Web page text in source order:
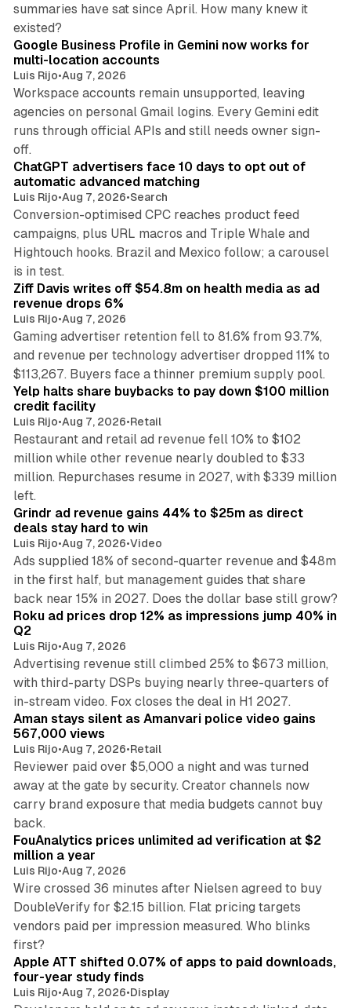
summaries have sat since April. How many knew it
existed?
Google Business Profile in Gemini now works for
multi-location accounts
Luis Rijo•Aug 7, 2026
Workspace accounts remain unsupported, leaving
agencies on personal Gmail logins. Every Gemini edit
runs through official APIs and still needs owner sign-
off.
ChatGPT advertisers face 10 days to opt out of
automatic advanced matching
Luis Rijo•Aug 7, 2026•Search
Conversion-optimised CPC reaches product feed
campaigns, plus URL macros and Triple Whale and
Hightouch hooks. Brazil and Mexico follow; a carousel
is in test.
Ziff Davis writes off $54.8m on health media as ad
revenue drops 6%
Luis Rijo•Aug 7, 2026
Gaming advertiser retention fell to 81.6% from 93.7%,
and revenue per technology advertiser dropped 11% to
$113,267. Buyers face a thinner premium supply pool.
Yelp halts share buybacks to pay down $100 million
credit facility
Luis Rijo•Aug 7, 2026•Retail
Restaurant and retail ad revenue fell 10% to $102
million while other revenue nearly doubled to $33
million. Repurchases resume in 2027, with $339 million
left.
Grindr ad revenue gains 44% to $25m as direct
deals stay hard to win
Luis Rijo•Aug 7, 2026•Video
Ads supplied 18% of second-quarter revenue and $48m
in the first half, but management guides that share
back near 15% in 2027. Does the dollar base still grow?
Roku ad prices drop 12% as impressions jump 40% in
Q2
Luis Rijo•Aug 7, 2026
Advertising revenue still climbed 25% to $673 million,
with third-party DSPs buying nearly three-quarters of
in-stream video. Fox closes the deal in H1 2027.
Aman stays silent as Amanvari police video gains
567,000 views
Luis Rijo•Aug 7, 2026•Retail
Reviewer paid over $5,000 a night and was turned
away at the gate by security. Creator channels now
carry brand exposure that media budgets cannot buy
back.
FouAnalytics prices unlimited ad verification at $2
million a year
Luis Rijo•Aug 7, 2026
Wire crossed 36 minutes after Nielsen agreed to buy
DoubleVerify for $2.15 billion. Flat pricing targets
vendors paid per impression measured. Who blinks
first?
Apple ATT shifted 0.07% of apps to paid downloads,
four-year study finds
Luis Rijo•Aug 7, 2026•Display